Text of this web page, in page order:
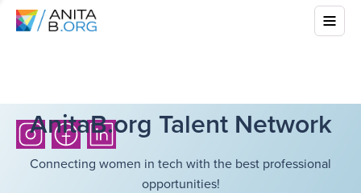
AnitaB.org Talent Network
Connecting women in tech with the best professional
opportunities!